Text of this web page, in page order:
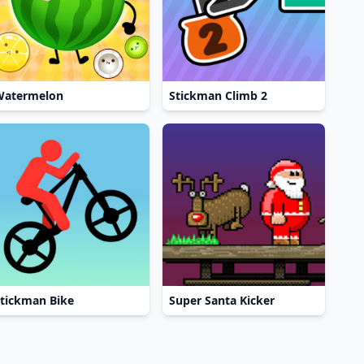
Stickman Climb 2
Bike Super Santa Kicker